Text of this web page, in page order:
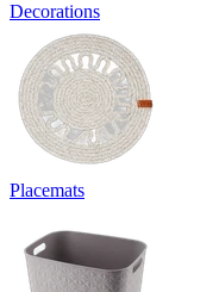
Decorations
Placemats